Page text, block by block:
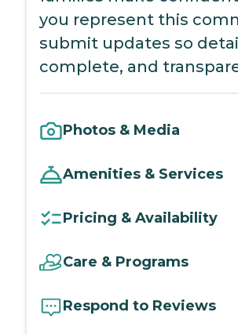
you represent this
submit updates so
complete, and
Photos & Media
Amenities & Services
Pricing & Availability
Care & Programs
Respond to Reviews